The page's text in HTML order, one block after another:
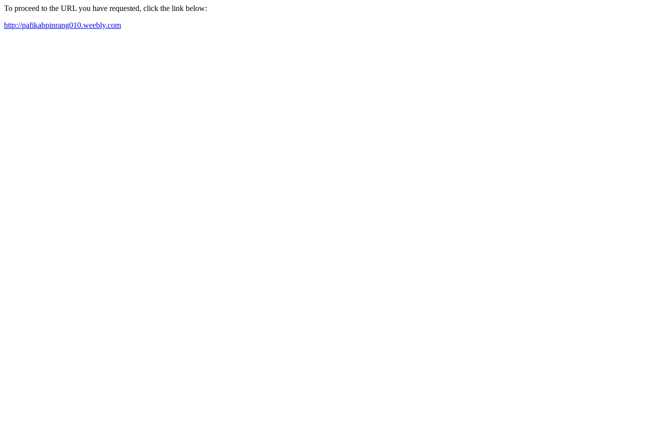
To proceed to the URL you have requested, click the link below:
http://pafikabpinrang010.weebly.com